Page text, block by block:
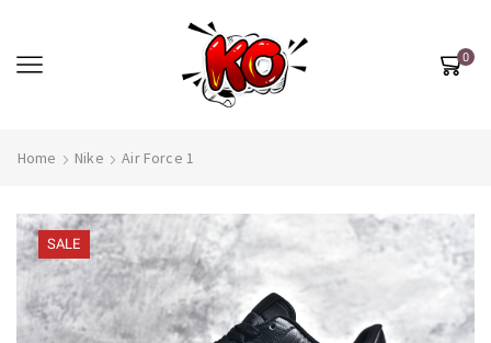
0
Home Nike Air Force 1
SALE